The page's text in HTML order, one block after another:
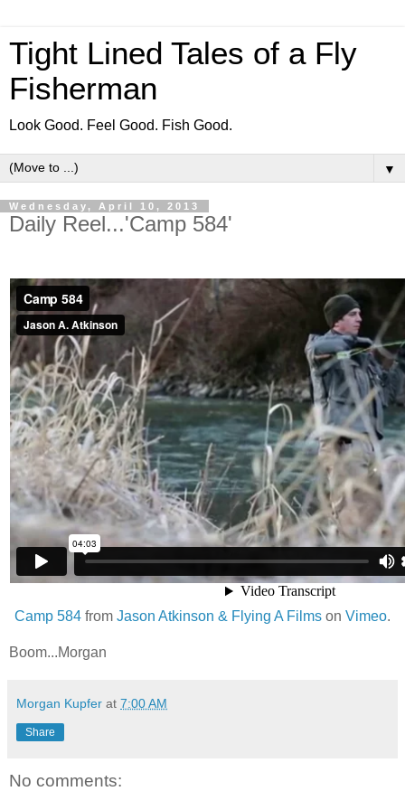
Tight Lined Tales of a Fly
Fisherman
Look Good. Feel Good. Fish Good.
▼
Wednesday, April 10, 2013
Daily Reel...'Camp 584'
Camp 584 from Jason Atkinson & Flying A Films on Vimeo.
Boom...Morgan
Morgan Kupfer at 7:00 AM
Share
No comments: